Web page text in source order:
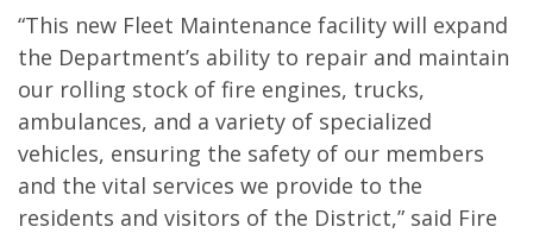
“This new Fleet Maintenance facility will expand
the Department’s ability to repair and maintain
our rolling stock of fire engines, trucks,
ambulances, and a variety of specialized
vehicles, ensuring the safety of our members
and the vital services we provide to the
residents and visitors of the District,” said Fire